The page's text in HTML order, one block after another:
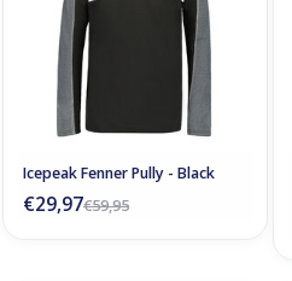
Icepeak Fenner Pully - Black
€59,95
€29,97